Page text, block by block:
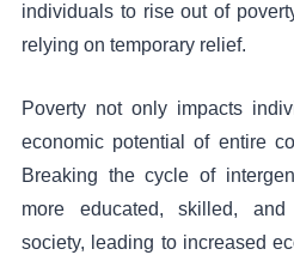
individuals to rise out of
relying on temporary relief.
Poverty not only impacts
economic potential of entire
Breaking the cycle of
more educated, skilled,
society, leading to increased